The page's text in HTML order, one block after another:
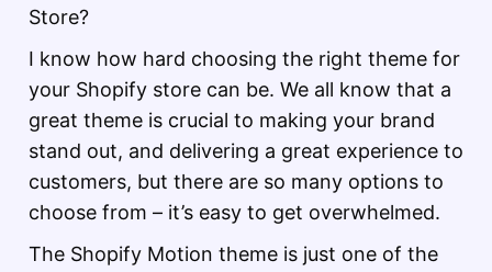
Store?
I know how hard choosing the right theme for
your Shopify store can be. We all know that a
great theme is crucial to making your brand
stand out, and delivering a great experience to
customers, but there are so many options to
choose from – it’s easy to get overwhelmed.
The Shopify Motion theme is just one of the